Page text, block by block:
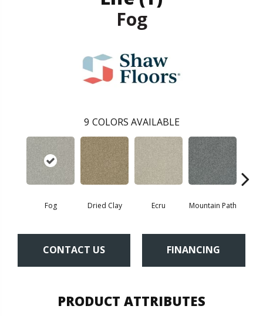
Fog
9 COLORS AVAILABLE
Fog Dried Clay Ecru Mountain Path
CONTACT US FINANCING
PRODUCT ATTRIBUTES